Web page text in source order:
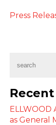
Press
ELLWOOD
as General